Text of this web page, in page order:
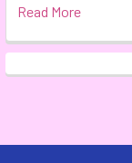
Read More